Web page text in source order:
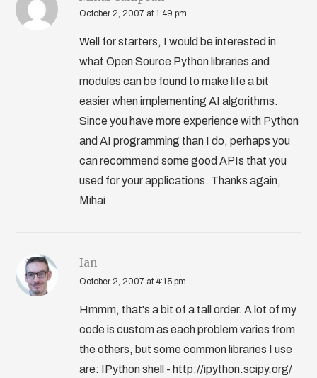
October 2, 2007 at 1:49 pm
Well for starters, I would be interested in
what Open Source Python libraries and
modules can be found to make life a bit
easier when implementing AI algorithms.
Since you have more experience with Python
and AI programming than I do, perhaps you
can recommend some good APIs that you
used for your applications. Thanks again,
Mihai
Ian
October 2, 2007 at 4:15 pm
Hmmm, that's a bit of a tall order. A lot of my
code is custom as each problem varies from
the others, but some common libraries I use
are: IPython shell - http://ipython.scipy.org/